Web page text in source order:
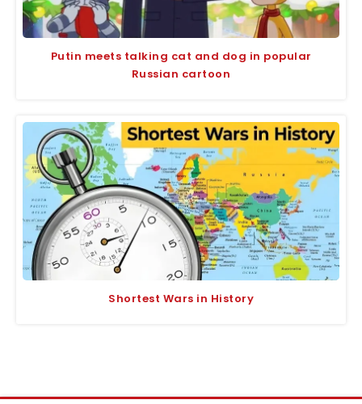
Putin meets talking cat and dog in popular
Russian cartoon
Shortest Wars in History